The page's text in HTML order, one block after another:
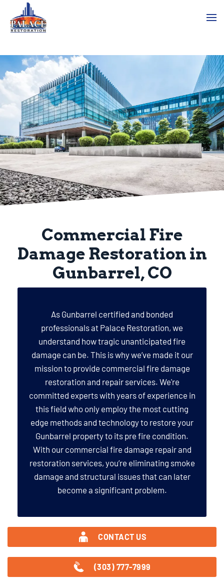
Commercial Fire
Damage Restoration in
Gunbarrel, CO
As Gunbarrel certified and bonded
professionals at Palace Restoration, we
understand how tragic unanticipated fire
damage can be. This is why we’ve made it our
mission to provide commercial fire damage
restoration and repair services. We're
committed experts with years of experience in
this field who only employ the most cutting
edge methods and technology to restore your
Gunbarrel property to its pre fire condition.
With our commercial fire damage repair and
restoration services, you’re eliminating smoke
damage and structural issues that can later
become a significant problem.
CONTACT US
(303) 777-7999